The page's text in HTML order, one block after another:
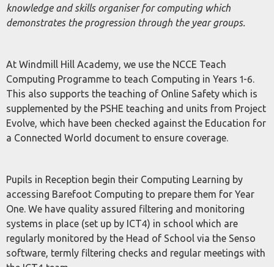
knowledge and skills organiser for computing which
demonstrates the progression through the year groups.
At Windmill Hill Academy, we use the NCCE Teach
Computing Programme to teach Computing in Years 1-6.
This also supports the teaching of Online Safety which is
supplemented by the PSHE teaching and units from Project
Evolve, which have been checked against the Education for
a Connected World document to ensure coverage.
Pupils in Reception begin their Computing Learning by
accessing Barefoot Computing to prepare them for Year
One. We have quality assured filtering and monitoring
systems in place (set up by ICT4) in school which are
regularly monitored by the Head of School via the Senso
software, termly filtering checks and regular meetings with